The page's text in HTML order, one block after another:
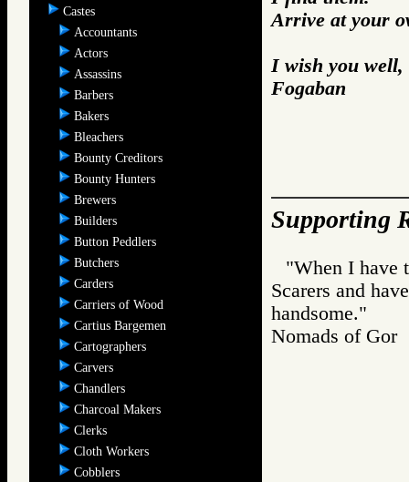
Castes
Accountants
Actors
Assassins
Barbers
Bakers
Bleachers
Bounty Creditors
Bounty Hunters
Brewers
Builders
Button Peddlers
Butchers
Carders
Carriers of Wood
Cartius Bargemen
Cartographers
Carvers
Chandlers
Charcoal Makers
Clerks
Cloth Workers
Cobblers
Arrive at your
I wish you well,
Fogaban
Supporting
"When I have
Scarers and
handsome."
Nomads of